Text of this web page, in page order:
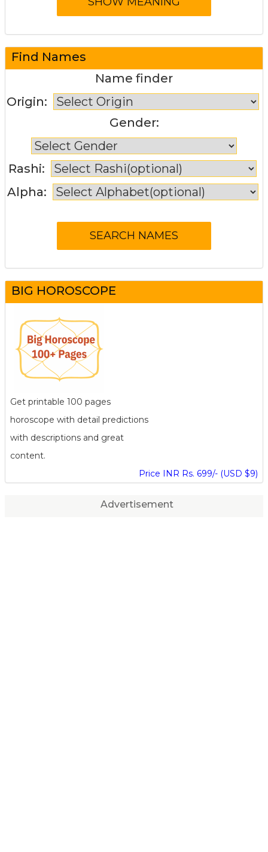
Find Names
Name finder
Origin:
Gender:
Rashi:
Alpha:
BIG HOROSCOPE
Get printable 100 pages
horoscope with detail predictions
with descriptions and great
content.
Price INR Rs. 699/- (USD $9)
Advertisement